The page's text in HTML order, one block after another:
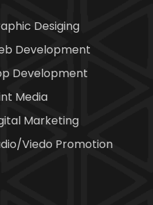
Desiging
Development
Development
Media
Marketing
Viedo Promotion